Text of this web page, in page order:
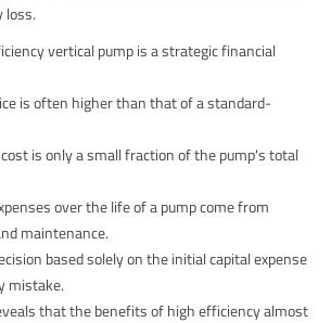
loss.
vertical pump is a strategic financial
is often higher than that of a standard-
is only a small fraction of the pump's total
over the life of a pump come from
maintenance.
based solely on the initial capital expense
mistake.
that the benefits of high efficiency almost